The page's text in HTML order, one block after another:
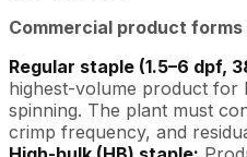
Commercial product
Regular staple (1.5–6 dpf,
highest-volume product for
spinning. The plant must
crimp frequency, and